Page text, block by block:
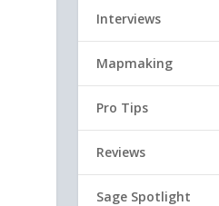
Interviews
Mapmaking
Pro Tips
Reviews
Sage Spotlight